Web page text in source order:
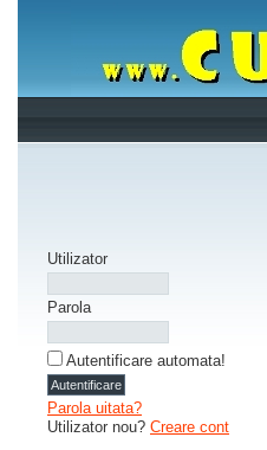
Utilizator
Parola
Autentificare automata!
Parola uitata?
Utilizator nou? Creare cont